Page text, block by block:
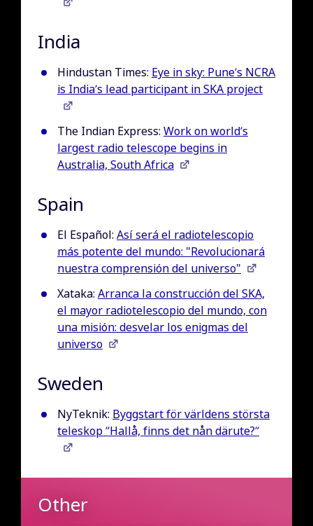
India
Hindustan Times: Eye in sky: Pune’s NCRA
is India’s lead participant in SKA project
The Indian Express: Work on world’s
largest radio telescope begins in
Australia, South Africa
Spain
El Español: Así será el radiotelescopio
más potente del mundo: "Revolucionará
nuestra comprensión del universo"
Xataka: Arranca la construcción del SKA,
el mayor radiotelescopio del mundo, con
una misión: desvelar los enigmas del
universo
Sweden
NyTeknik: Byggstart för världens största
teleskop ”Hallå, finns det nån därute?”
Other